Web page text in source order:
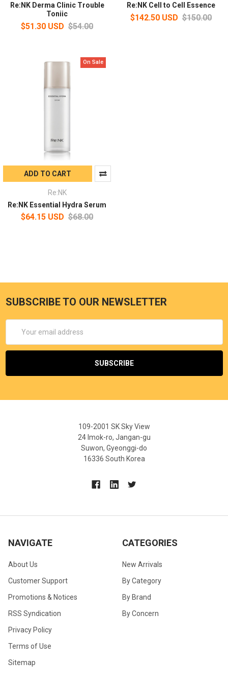
Re:NK Derma Clinic Trouble
Toniic
$51.30 USD $54.00
Re:NK Cell to Cell Essence
$142.50 USD $150.00
On Sale
ADD TO CART
Re:NK
Re:NK Essential Hydra Serum
$64.15 USD $68.00
SUBSCRIBE TO OUR NEWSLETTER
Address
109-2001 SK Sky View
24 Imok-ro, Jangan-gu
Suwon, Gyeonggi-do
16336 South Korea
NAVIGATE
About Us
Customer Support
Promotions & Notices
RSS Syndication
Privacy Policy
Terms of Use
Sitemap
CATEGORIES
New Arrivals
By Category
By Brand
By Concern